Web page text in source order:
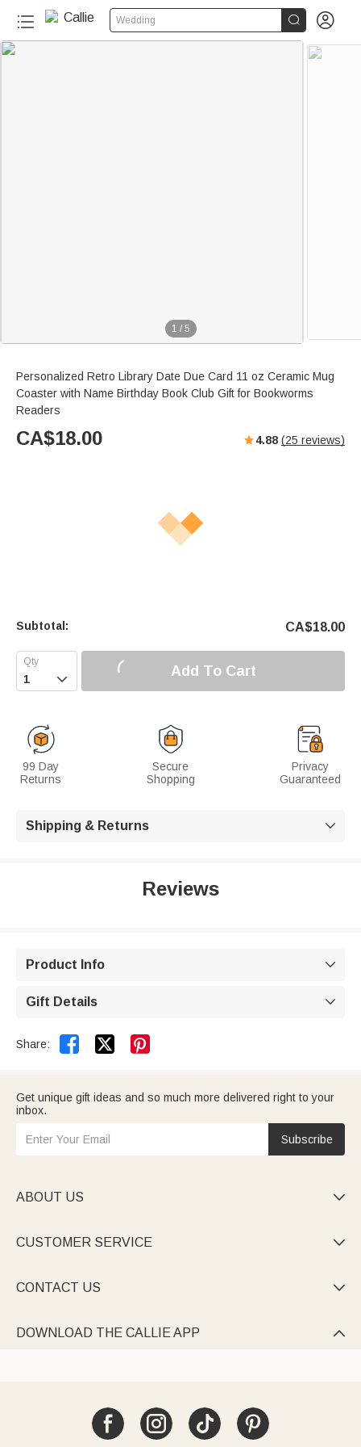
Wedding  
1 / 5
Personalized Retro Library Date Due Card 11 oz Ceramic Mug
Coaster with Name Birthday Book Club Gift for Bookworms
Readers
CA$18.00 4.88 (25 reviews)
Subtotal: CA$18.00
 Add To Cart
99 Day
Returns
Secure
Shopping
Privacy
Guaranteed
Shipping & Returns 
Reviews
Product Info 
Gift Details 
Share:  
Get unique gift ideas and so much more delivered right to your
inbox.
Subscribe
ABOUT US 
CUSTOMER SERVICE 
CONTACT US 
DOWNLOAD THE CALLIE APP 